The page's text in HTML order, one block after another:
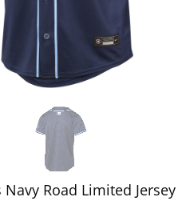
Road Limited Jersey